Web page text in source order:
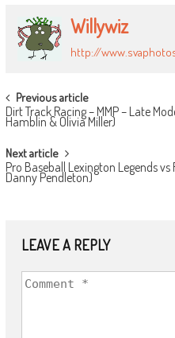
Willywiz
http://
POST
NAVIGATION
Previous article
Dirt Track Racing – MMP – Late
Hamblin & Olivia Miller)
Next article
Pro Baseball Lexington Legends
Danny Pendleton)
LEAVE A REPLY